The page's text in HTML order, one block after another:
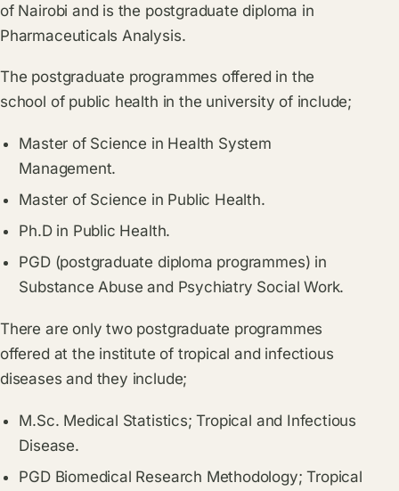
of Nairobi and is the postgraduate diploma in
Pharmaceuticals Analysis.
The postgraduate programmes offered in the
school of public health in the university of include;
Master of Science in Health System
Management.
Master of Science in Public Health.
Ph.D in Public Health.
PGD (postgraduate diploma programmes) in
Substance Abuse and Psychiatry Social Work.
There are only two postgraduate programmes
offered at the institute of tropical and infectious
diseases and they include;
M.Sc. Medical Statistics; Tropical and Infectious
Disease.
PGD Biomedical Research Methodology; Tropical